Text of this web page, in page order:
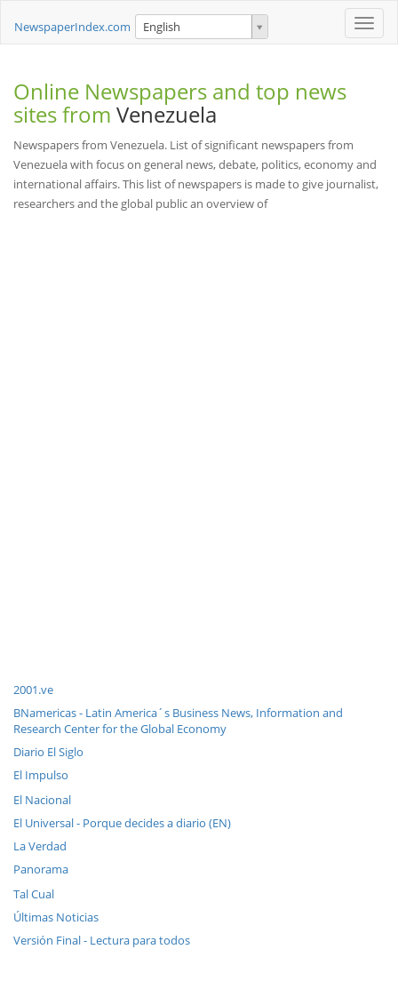
Toggle
NewspaperIndex.com English
Online Newspapers and top news
sites from Venezuela
Newspapers from Venezuela. List of significant newspapers from
Venezuela with focus on general news, debate, politics, economy and
international affairs. This list of newspapers is made to give journalist,
researchers and the global public an overview of
2001.ve
BNamericas - Latin America´s Business News, Information and
Research Center for the Global Economy
Diario El Siglo
El Impulso
El Nacional
El Universal - Porque decides a diario (EN)
La Verdad
Panorama
Tal Cual
Últimas Noticias
Versión Final - Lectura para todos